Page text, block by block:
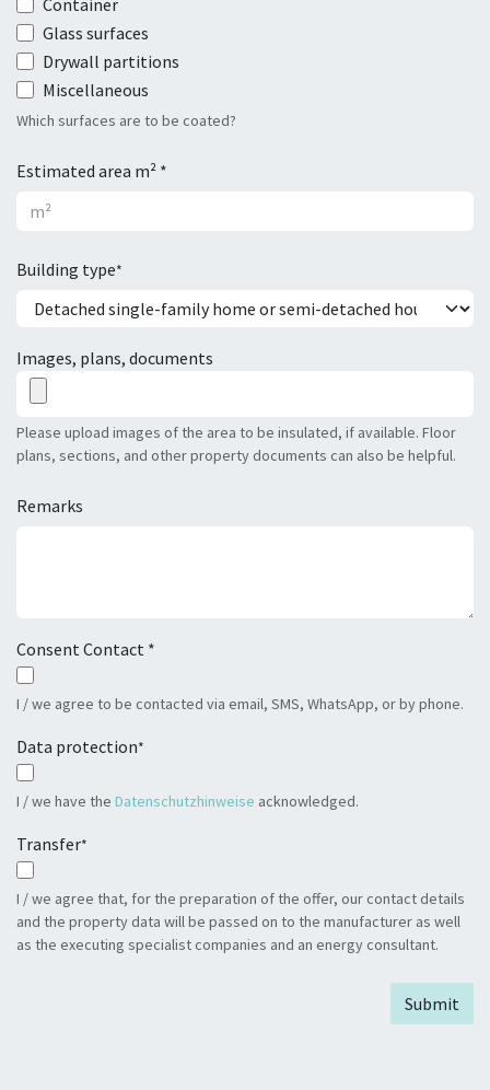
Container
Glass surfaces
Drywall partitions
Miscellaneous
Which surfaces are to be coated?
Estimated area m² *
Building type*
Images, plans, documents
Please upload images of the area to be insulated, if available. Floor
plans, sections, and other property documents can also be helpful.
Remarks
Consent Contact *
I / we agree to be contacted via email, SMS, WhatsApp, or by phone.
Data protection*
I / we have the Datenschutzhinweise acknowledged.
Transfer*
I / we agree that, for the preparation of the offer, our contact details
and the property data will be passed on to the manufacturer as well
as the executing specialist companies and an energy consultant.
Submit